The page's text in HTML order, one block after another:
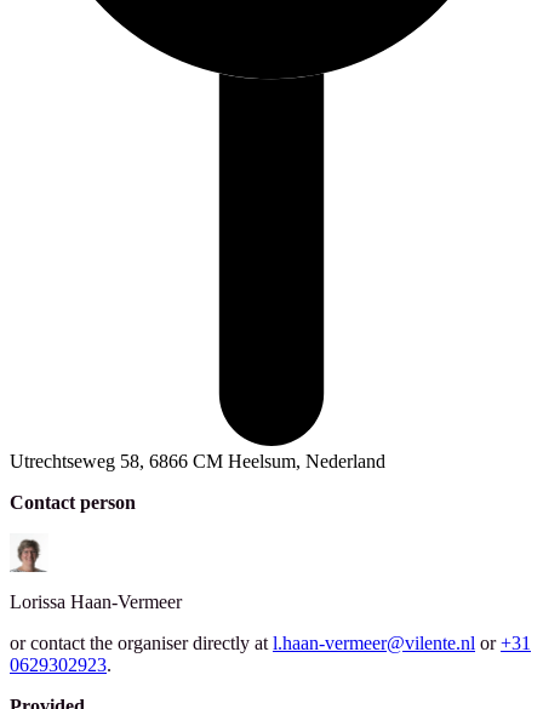
Utrechtseweg 58, 6866 CM Heelsum, Nederland
Contact person
Lorissa Haan-Vermeer
or contact the organiser directly at l.haan-vermeer@vilente.nl or +31
0629302923.